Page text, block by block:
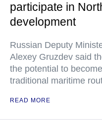
participate in
development
Russian Deputy
Alexey Gruzdev said
the potential to
traditional maritime
READ MORE